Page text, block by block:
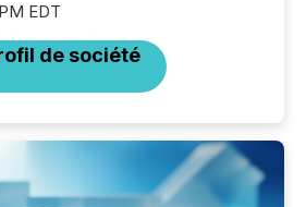
EDT
de société